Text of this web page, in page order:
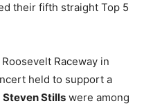
their fifth straight Top 5
Roosevelt Raceway in
held to support a
Steven Stills were among